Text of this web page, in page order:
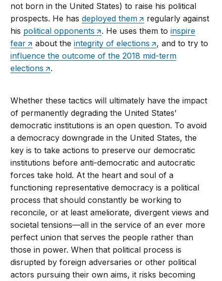
not born in the United States) to raise his political
prospects. He hasdeployed them
regularly against
his political opponents . He uses them toinspire
fear
about theintegrity of elections
, and to try to
influence the outcome of the 2018 mid-term
elections
.
Whether these tactics will ultimately have the impact
of permanently degrading the United States’
democratic institutions is an open question. To avoid
a democracy downgrade in the United States, the
key is to take actions to preserve our democratic
institutions before anti-democratic and autocratic
forces take hold. At the heart and soul of a
functioning representative democracy is a political
process that should constantly be working to
reconcile, or at least ameliorate, divergent views and
societal tensions—all in the service of an ever more
perfect union that serves the people rather than
those in power. When that political process is
disrupted by foreign adversaries or other political
actors pursuing their own aims, it risks becoming